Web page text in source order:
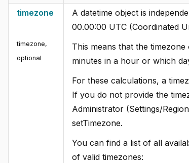
timezone
timezone,
optional
A datetime object is
00.00:00 UTC (Coordinated
This means that the
minutes in a hour or which
For these calculations, a
If you do not provide the
Administrator (Settings/
setTimezone.
You can find a list of all
of valid timezones: